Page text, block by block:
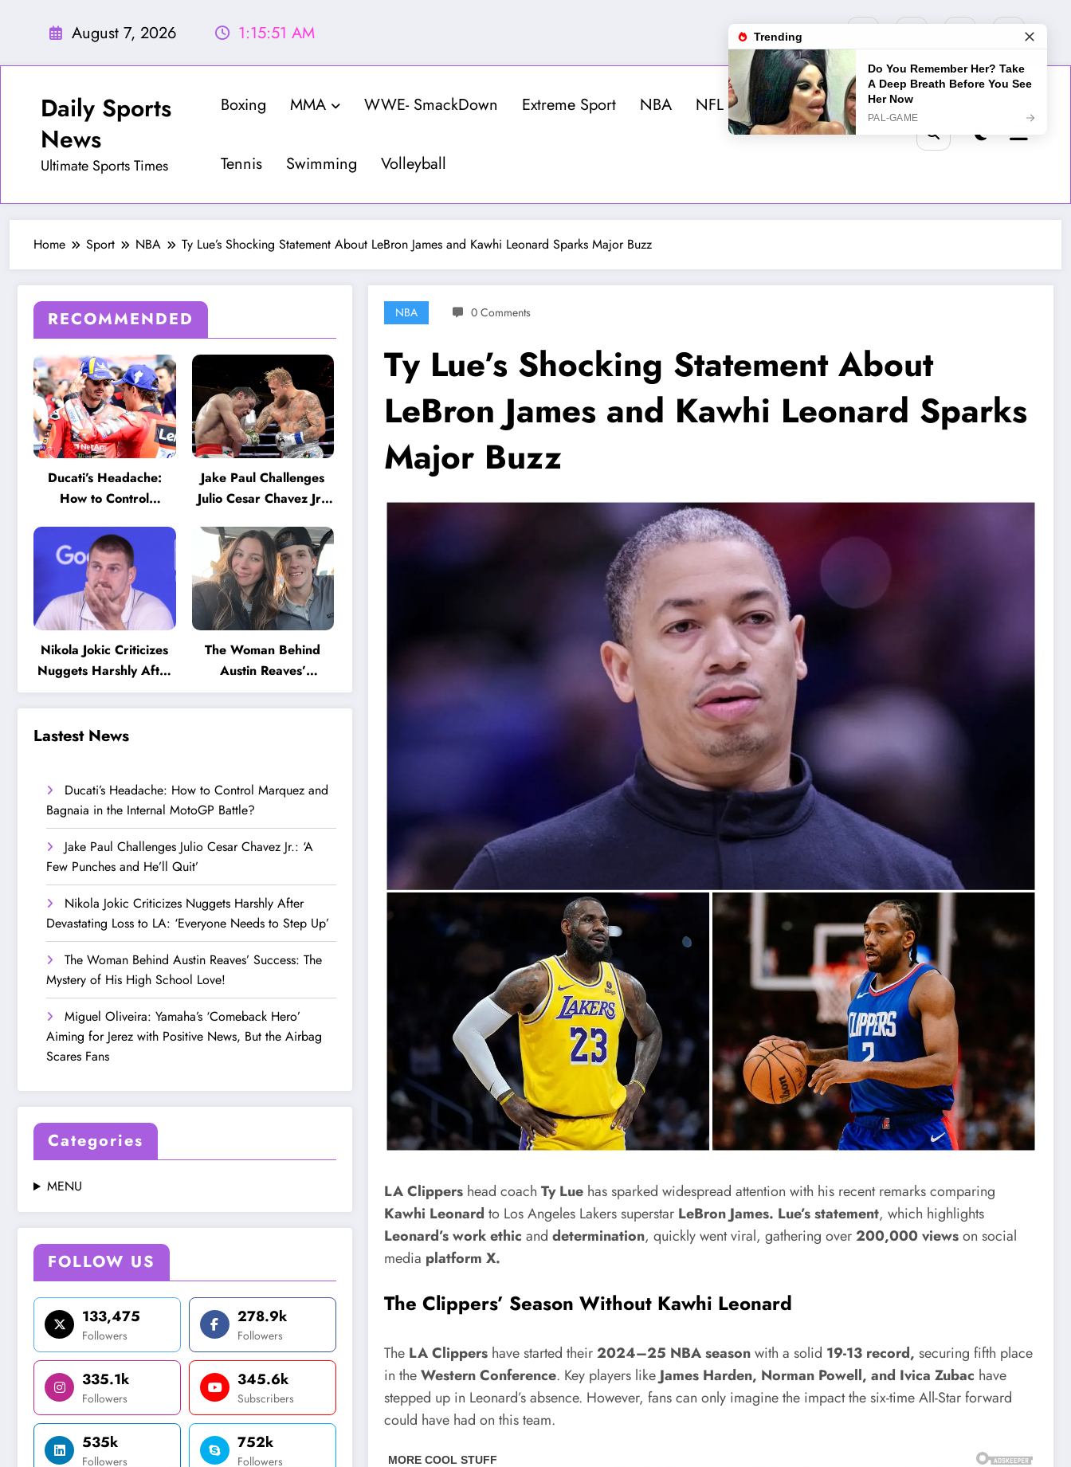
August 7, 2026 1:15:53 AM
Daily Sports
News
Ultimate Sports Times
Boxing MMA WWE- SmackDown Extreme Sport NBA NFL MLB NHL Golf
Tennis Swimming Volleyball
Home Sport NBA Ty Lue’s Shocking Statement About LeBron James and Kawhi Leonard Sparks Major Buzz
RECOMMENDED
Ducati’s Headache:
How to Control
in the Internal MotoGP
Battle?
Jake Paul Challenges
Julio Cesar Chavez Jr.:
He’ll Quit’
Nikola Jokic Criticizes
Nuggets Harshly After
Devastating Loss to LA:
‘Everyone Needs to
Step Up’
The Woman Behind
Austin Reaves’
Success: The Mystery
of His High School
Lastest News
Ducati’s Headache: How to Control Marquez and
Bagnaia in the Internal MotoGP Battle?
Jake Paul Challenges Julio Cesar Chavez Jr.: ‘A
Few Punches and He’ll Quit’
Nikola Jokic Criticizes Nuggets Harshly After
Devastating Loss to LA: ‘Everyone Needs to Step Up’
The Woman Behind Austin Reaves’ Success: The
Mystery of His High School Love!
Miguel Oliveira: Yamaha’s ‘Comeback Hero’
Aiming for Jerez with Positive News, But the Airbag
Scares Fans
Categories
MENU
FOLLOW US
133,475
Followers
278.9k
Followers
335.1k
Followers
345.6k
Subscribers
535k
Followers
752k
Followers
NBA 0 Comments
Ty Lue’s Shocking Statement About
LeBron James and Kawhi Leonard Sparks
Major Buzz
LA Clippers head coachTy Lue has sparked widespread attention with his recent remarks comparing
Kawhi Leonardto Los Angeles Lakers superstar LeBron James. Lue’s statement, which highlights
Leonard’s work ethicanddetermination, quickly went viral, gathering over200,000 viewson social
media platform X.
The Clippers’ Season Without Kawhi Leonard
The LA Clippers have started their2024–25 NBA seasonwith a solid 19-13 record, securing fifth place
in theWestern Conference. Key players like James Harden, Norman Powell, and Ivica Zubac have
stepped up in Leonard’s absence. However, fans can only imagine the impact the six-time All-Star forward
could have had on this team.